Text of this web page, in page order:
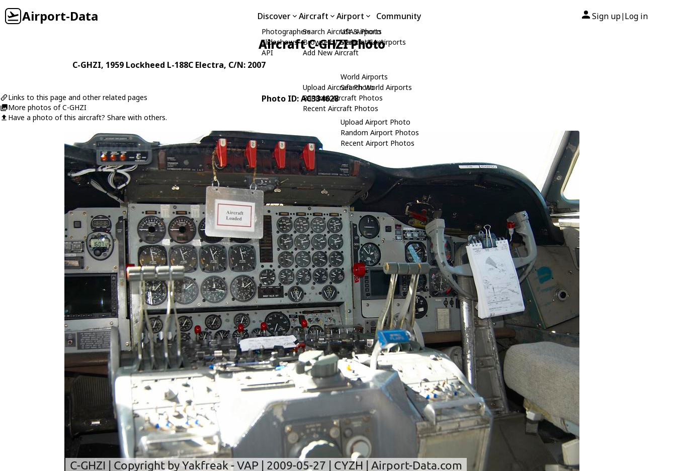
Airport-Data Discover
Photographers
Slideshows
API
Aircraft
Search Aircraft & Photo
Browse by Manufacturer
Add New Aircraft
Upload Aircraft Photo
Random Aircraft Photos
Recent Aircraft Photos
Airport
USA Airports
Search USA Airports
World Airports
Search World Airports
Upload Airport Photo
Random Airport Photos
Recent Airport Photos
Community Sign up| Log in
Aircraft C-GHZI Photo
C-GHZI, 1959 Lockheed L-188C Electra, C/N: 2007
Links to this page and other related pages
More photos of C-GHZI
Have a photo of this aircraft? Share with others.
Photo ID: AC334628